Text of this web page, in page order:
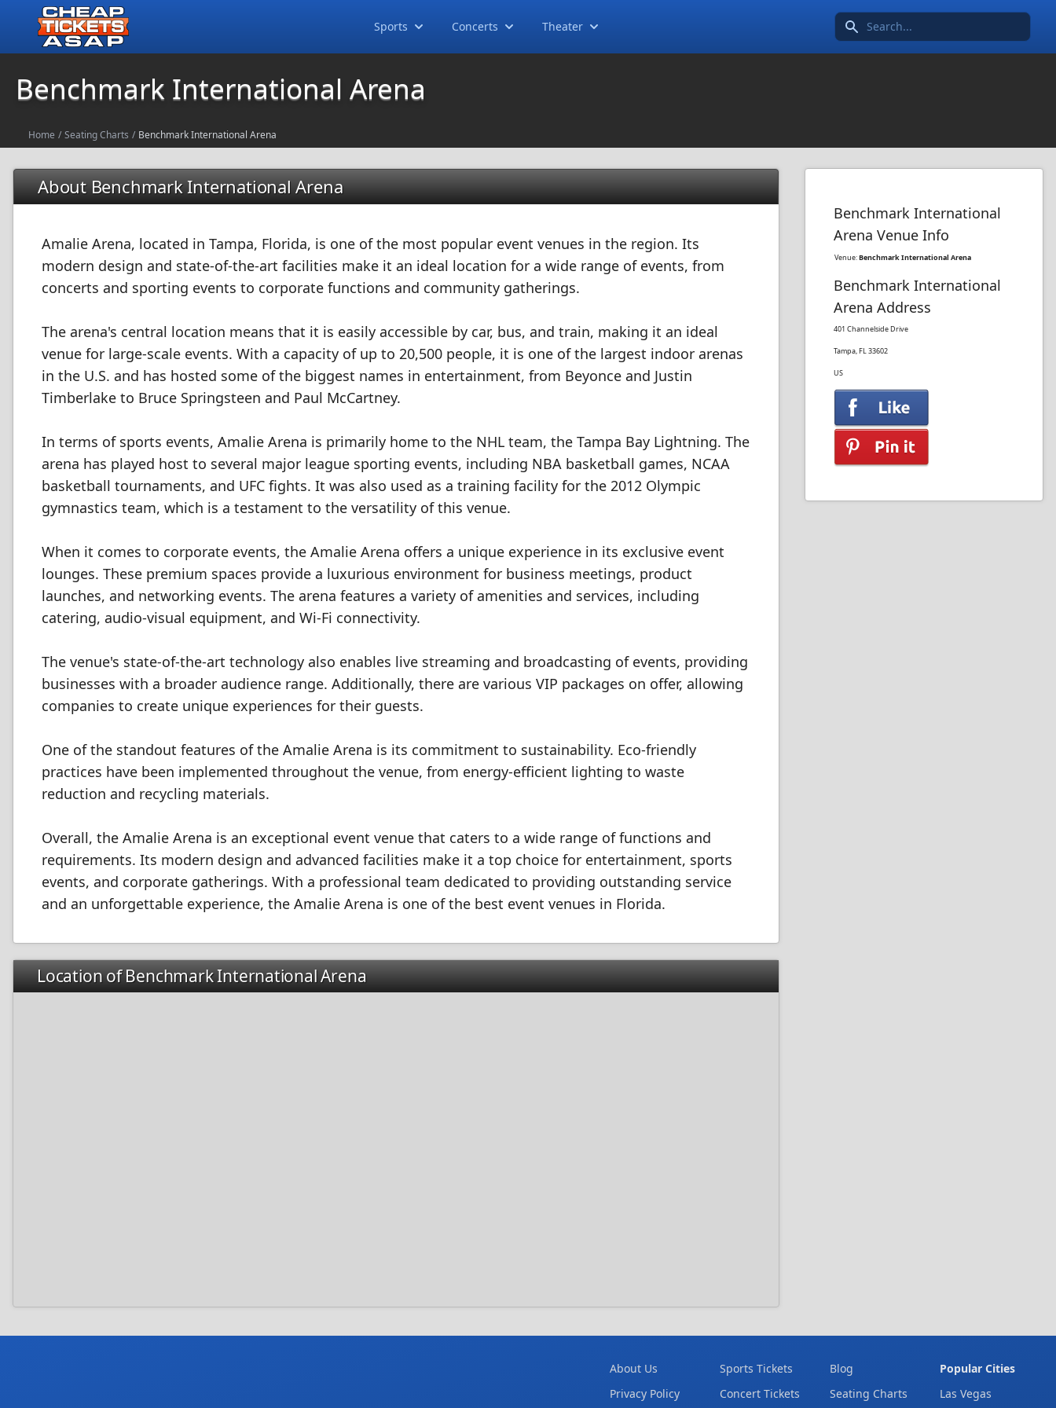
Search icon
Sports Concerts Theater
Benchmark International Arena
Home / Seating Charts / Benchmark International Arena
About Benchmark International Arena
Amalie Arena, located in Tampa, Florida, is one of the most popular event venues in the region. Its
modern design and state-of-the-art facilities make it an ideal location for a wide range of events, from
concerts and sporting events to corporate functions and community gatherings.
The arena's central location means that it is easily accessible by car, bus, and train, making it an ideal
venue for large-scale events. With a capacity of up to 20,500 people, it is one of the largest indoor arenas
in the U.S. and has hosted some of the biggest names in entertainment, from Beyonce and Justin
Timberlake to Bruce Springsteen and Paul McCartney.
In terms of sports events, Amalie Arena is primarily home to the NHL team, the Tampa Bay Lightning. The
arena has played host to several major league sporting events, including NBA basketball games, NCAA
basketball tournaments, and UFC fights. It was also used as a training facility for the 2012 Olympic
gymnastics team, which is a testament to the versatility of this venue.
When it comes to corporate events, the Amalie Arena offers a unique experience in its exclusive event
lounges. These premium spaces provide a luxurious environment for business meetings, product
launches, and networking events. The arena features a variety of amenities and services, including
catering, audio-visual equipment, and Wi-Fi connectivity.
The venue's state-of-the-art technology also enables live streaming and broadcasting of events, providing
businesses with a broader audience range. Additionally, there are various VIP packages on offer, allowing
companies to create unique experiences for their guests.
One of the standout features of the Amalie Arena is its commitment to sustainability. Eco-friendly
practices have been implemented throughout the venue, from energy-efficient lighting to waste
reduction and recycling materials.
Overall, the Amalie Arena is an exceptional event venue that caters to a wide range of functions and
requirements. Its modern design and advanced facilities make it a top choice for entertainment, sports
events, and corporate gatherings. With a professional team dedicated to providing outstanding service
and an unforgettable experience, the Amalie Arena is one of the best event venues in Florida.
Location of Benchmark International Arena
Benchmark International
Arena Venue Info
Venue:Benchmark International Arena
Benchmark International
Arena Address
401 Channelside Drive
Tampa, FL 33602
US
About Us
Privacy Policy
Sports Tickets
Concert Tickets
Blog
Seating Charts
Popular Cities
Las Vegas